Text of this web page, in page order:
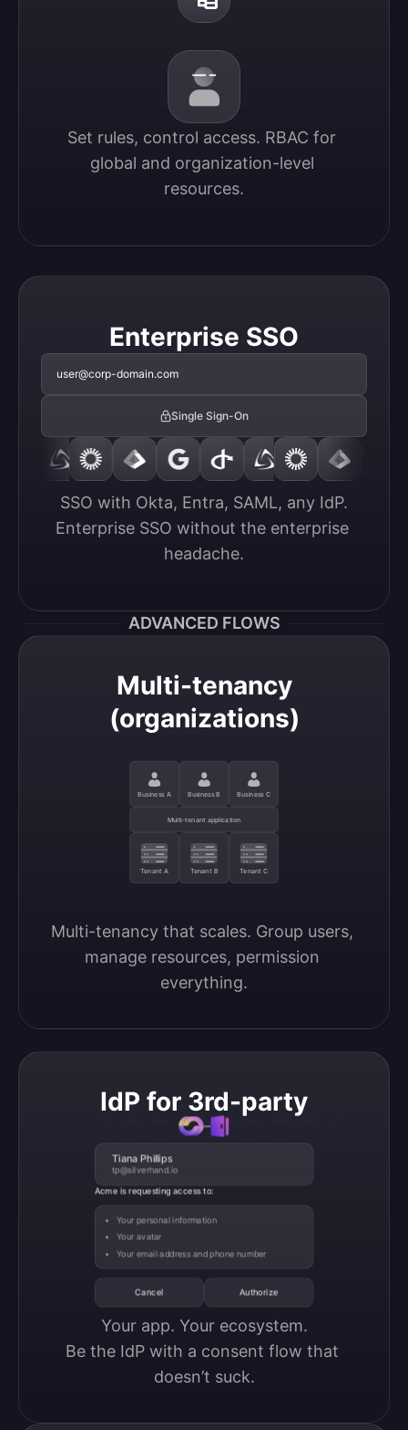
Set rules, control access. RBAC for
global and organization-level
resources.
Enterprise SSO
user@corp-domain.com
Single Sign-On
SSO with Okta, Entra, SAML, any IdP.
Enterprise SSO without the enterprise
headache.
ADVANCED FLOWS
Multi-tenancy
(organizations)
Business A Business B Business C
Multi-tenant application
Tenant A Tenant B Tenant C
Multi-tenancy that scales. Group users,
manage resources, permission
everything.
IdP for 3rd-party
Tiana Phillips
tp@silverhand.io
Acme is requesting access to:
Your personal information
Your avatar
Your email address and phone number
Cancel Authorize
Your app. Your ecosystem.
Be the IdP with a consent flow that
doesn’t suck.